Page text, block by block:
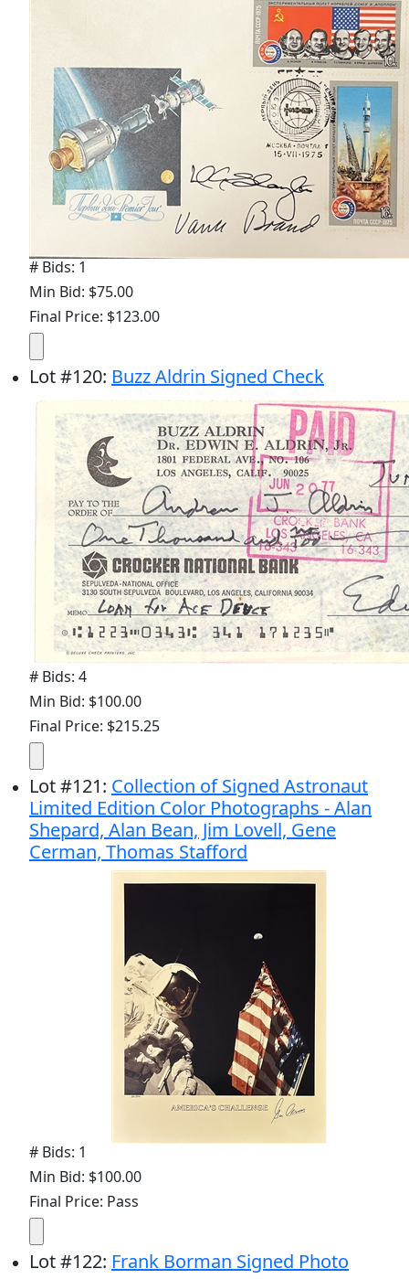
# Bids: 1
Min Bid: $75.00
Final Price: $123.00
Lot#120: Buzz Aldrin Signed Check
# Bids: 4
Min Bid: $100.00
Final Price: $215.25
Lot#121: Collection of Signed Astronaut
Limited Edition Color Photographs - Alan
Shepard, Alan Bean, Jim Lovell, Gene
Cerman, Thomas Stafford
# Bids: 1
Min Bid: $100.00
Final Price: Pass
Lot#122: Frank Borman Signed Photo